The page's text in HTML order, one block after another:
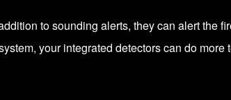
to sounding alerts, they can alert the
your integrated detectors can do more